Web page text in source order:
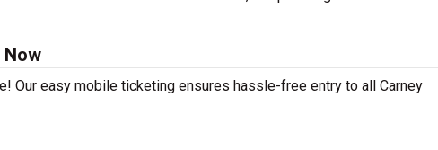
Now
Our easy mobile ticketing ensures hassle-free entry to all Carney